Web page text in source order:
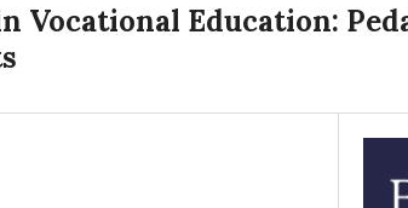
Vocational Education: